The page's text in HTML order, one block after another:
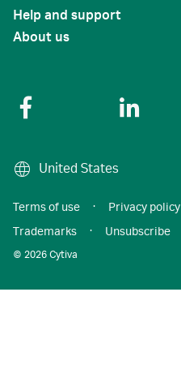
Help and support
About us
United States
© 2026 Cytiva
Terms of use · Privacy policy
Trademarks
· Unsubscribe